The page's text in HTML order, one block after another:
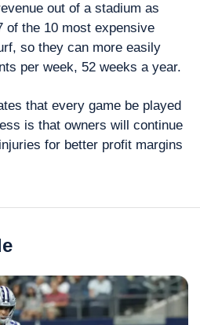
out of a stadium as
of the 10 most expensive
so they can more easily
per week, 52 weeks a year.
that every game be played
is that owners will continue
for better profit margins